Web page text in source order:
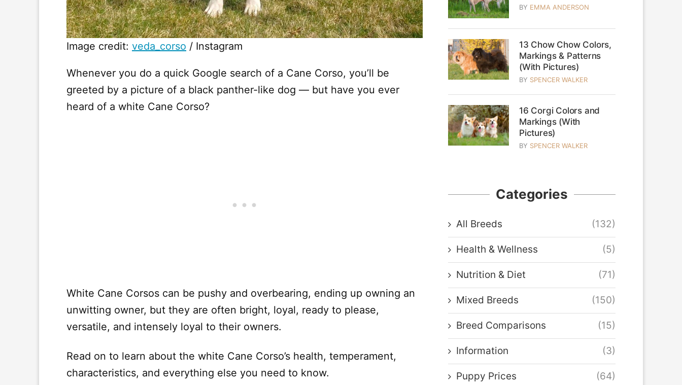
Image credit: veda_corso / Instagram
Whenever you do a quick Google search of a Cane Corso, you’ll be
greeted by a picture of a black panther-like dog — but have you ever
heard of a white Cane Corso?
White Cane Corsos can be pushy and overbearing, ending up owning an
unwitting owner, but they are often bright, loyal, ready to please,
versatile, and intensely loyal to their owners.
Read on to learn about the white Cane Corso’s health, temperament,
characteristics, and everything else you need to know.
BY EMMA ANDERSON
13 Chow Chow Colors,
Markings & Patterns
(With Pictures)
BY SPENCER WALKER
16 Corgi Colors and
Markings (With
Pictures)
BY SPENCER WALKER
Categories
All Breeds (132)
Health & Wellness (5)
Nutrition & Diet (71)
Mixed Breeds (150)
Breed Comparisons (15)
Information (3)
Puppy Prices (64)